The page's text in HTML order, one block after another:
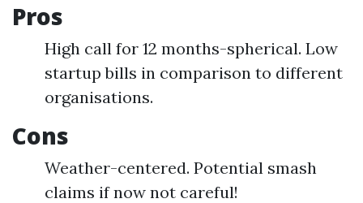
Pros
High call for 12 months-spherical. Low
startup bills in comparison to different
organisations.
Cons
Weather-centered. Potential smash
claims if now not careful!